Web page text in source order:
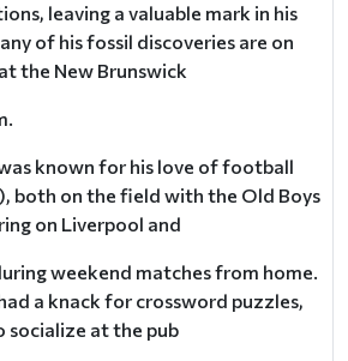
leaving a valuable mark in his
of his fossil discoveries are on
the New Brunswick
known for his love of football
both on the field with the Old Boys
on Liverpool and
weekend matches from home.
a knack for crossword puzzles,
socialize at the pub